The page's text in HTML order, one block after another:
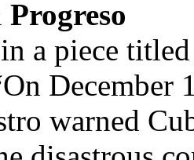
Progreso
in a piece
On December
warned